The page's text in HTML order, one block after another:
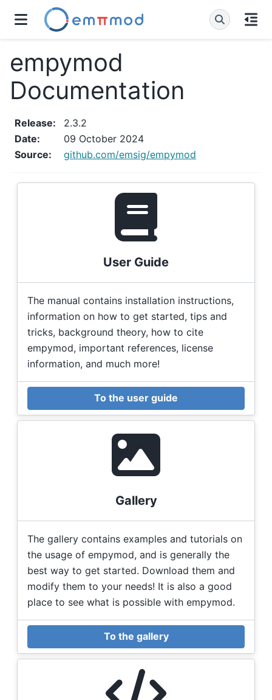
empymod
Documentation
Release:
2.3.2
Date:
09 October 2024
Source: github.com/emsig/empymod
User Guide
The manual contains installation instructions,
information on how to get started, tips and
tricks, background theory, how to cite
empymod, important references, license
information, and much more!
To the user guide
Gallery
The gallery contains examples and tutorials on
the usage of empymod, and is generally the
best way to get started. Download them and
modify them to your needs! It is also a good
place to see what is possible with empymod.
To the gallery